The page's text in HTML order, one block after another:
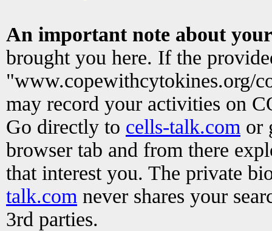
An important note about
brought you here. If the
"www.copewithcytokines.org/
may record your activities on
Go directly to cells-talk.com or
browser tab and from there
that interest you. The private
talk.com never shares your
3rd parties.